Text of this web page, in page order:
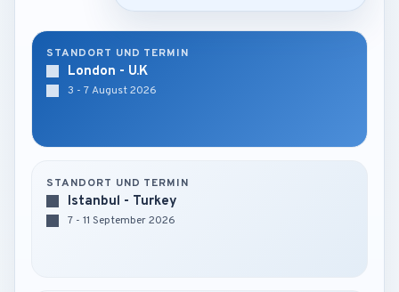
STANDORT UND TERMIN
London - U.K
3 - 7 August 2026
STANDORT UND TERMIN
Istanbul - Turkey
7 - 11 September 2026